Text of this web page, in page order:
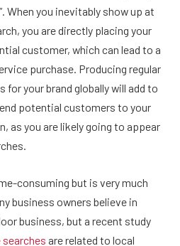
When you inevitably show up at
you are directly placing your
customer, which can lead to a
purchase. Producing regular
your brand globally will add to
potential customers to your
as you are likely going to appear
consuming but is very much
business owners believe in
business, but a recent study
searches are related to local